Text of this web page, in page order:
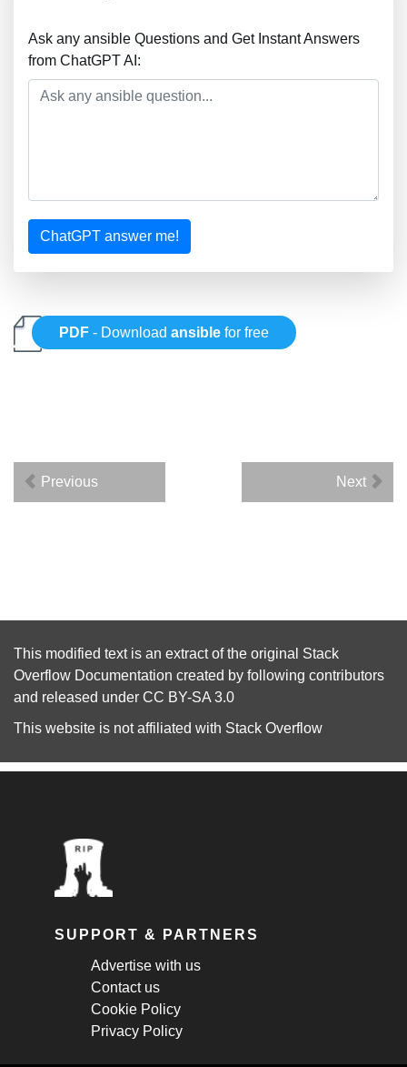
Ask any ansible Questions and Get Instant Answers
from ChatGPT AI:
ChatGPT answer me!
PDF - Downloadansible for free
Previous Next
This modified text is an extract of the original Stack
Overflow Documentation created by following contributors
and released under CC BY-SA 3.0
This website is not affiliated with Stack Overflow
SUPPORT & PARTNERS
Advertise with us
Contact us
Cookie Policy
Privacy Policy